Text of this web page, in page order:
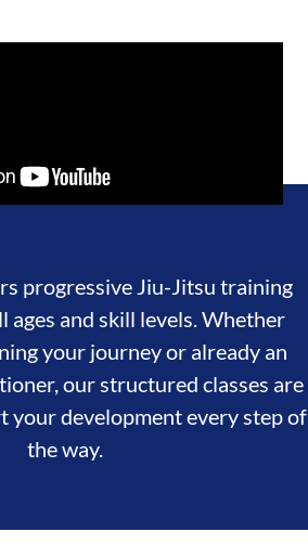
progressive Jiu-Jitsu training
ages and skill levels. Whether
your journey or already an
our structured classes are
your development every step of
the way.